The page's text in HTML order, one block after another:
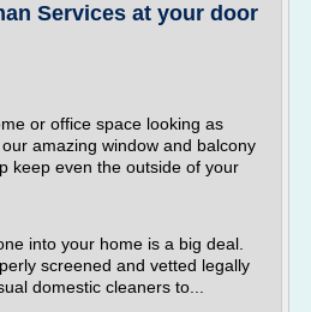
Services at your door
or office space looking as
amazing window and balcony
keep even the outside of your
into your home is a big deal.
screened and vetted legally
domestic cleaners to...